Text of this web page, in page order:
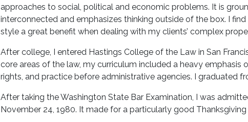
approaches to social, political and economic problems. It is
interconnected and emphasizes thinking outside of the box. I
style a great benefit when dealing with my clients’ complex
After college, I entered Hastings College of the Law in San
core areas of the law, my curriculum included a heavy emphasis
rights, and practice before administrative agencies. I graduated
After taking the Washington State Bar Examination, I was
November 24, 1980. It made for a particularly good